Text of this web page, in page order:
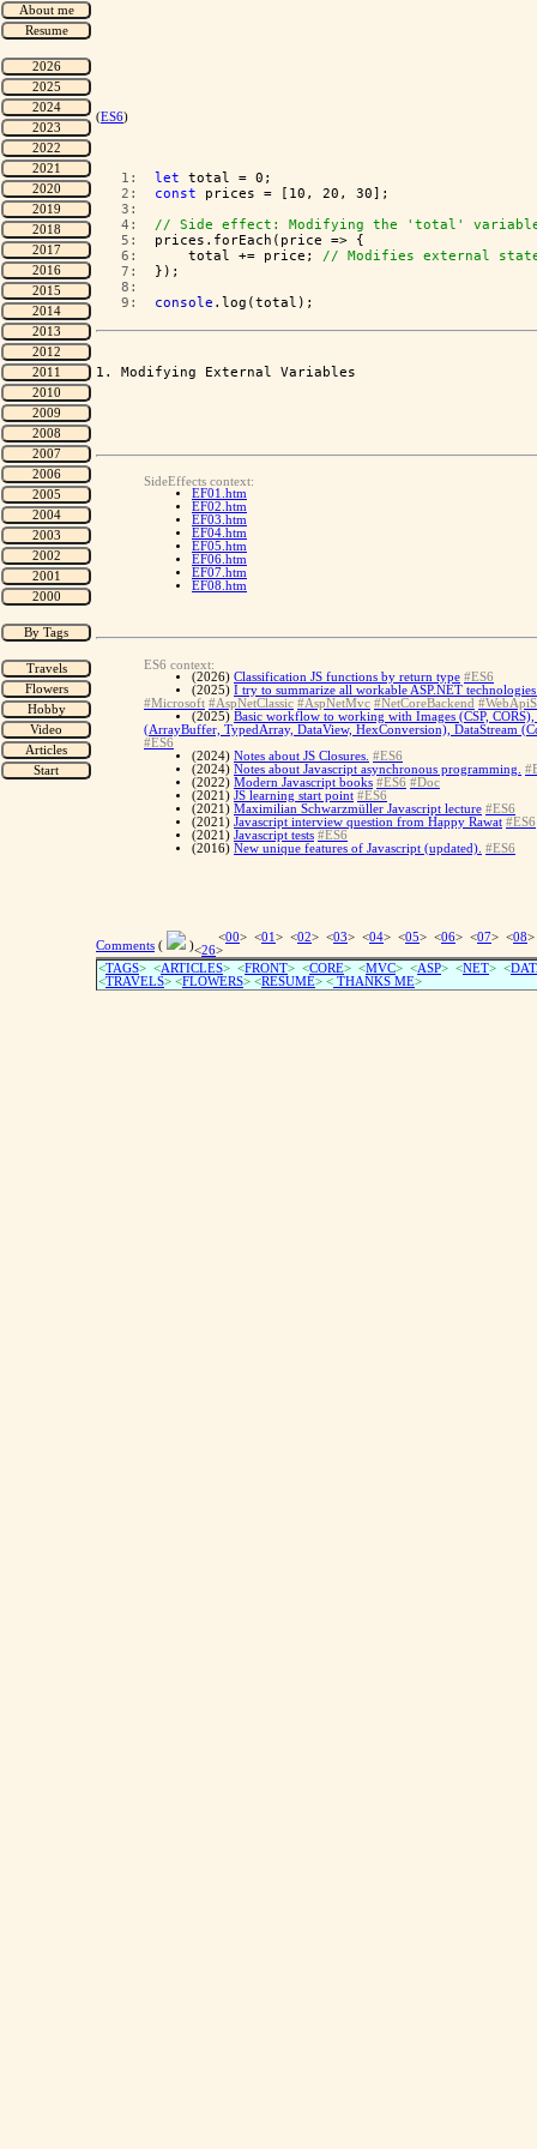
(ES6)
   1:
let total = 0;
   2:
const prices = [10, 20, 30];
   3:
   4:
// Side effect: Modifying the 'total'
   5:
prices.forEach(price => {
   6:
    total += price;
// Modifies external
   7:
});
   8:
   9:
console .log(total);
1. Modifying External Variables
SideEffects context:
EF01.htm
EF02.htm
EF03.htm
EF04.htm
EF05.htm
EF06.htm
EF07.htm
EF08.htm
ES6 context:
(2026) Classification JS functions by return type #ES6
(2025) I try to summarize all workable ASP.NET
#Microsoft #AspNetClassic #AspNetMvc #NetCoreBackend
(2025) Basic workflow to working with Images (CSP,
(ArrayBuffer, TypedArray, DataView, HexConversion), DataStream
#ES6
(2024) Notes about JS Closures. #ES6
(2024) Notes about Javascript asynchronous programming.
(2022) Modern Javascript books #ES6 #Doc
(2021) JS learning start point #ES6
(2021) Maximilian Schwarzmüller Javascript lecture #ES6
(2021) Javascript interview question from Happy Rawat #ES6
(2021) Javascript tests #ES6
(2016) New unique features of Javascript (updated). #ES6
Comments ( )
<00> <01 > <02> <03> <04> <05> <06> <07> <08
<26>
<TAGS> <ARTICLES> <FRONT> <CORE> <MVC> <ASP> <NET> <
<TRAVELS> <FLOWERS> <RESUME> < THANKS ME>